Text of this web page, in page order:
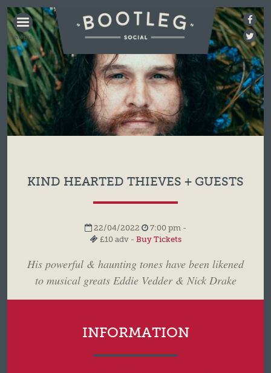
BOOTLEG
SOCIAL
KIND HEARTED THIEVES + GUESTS
22/04/2022
7:00 pm -
£10 adv - Buy Tickets
His powerful & haunting tones have been likened
to musical greats Eddie Vedder & Nick Drake
INFORMATION